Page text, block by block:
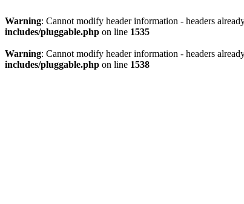
Warning: Cannot modify header information - headers
includes/pluggable.php on line 1535
Warning: Cannot modify header information - headers
includes/pluggable.php on line 1538